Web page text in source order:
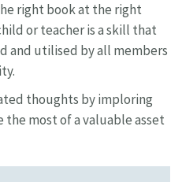
right book at the right
or teacher is a skill that
and utilised by all members
thoughts by imploring
most of a valuable asset